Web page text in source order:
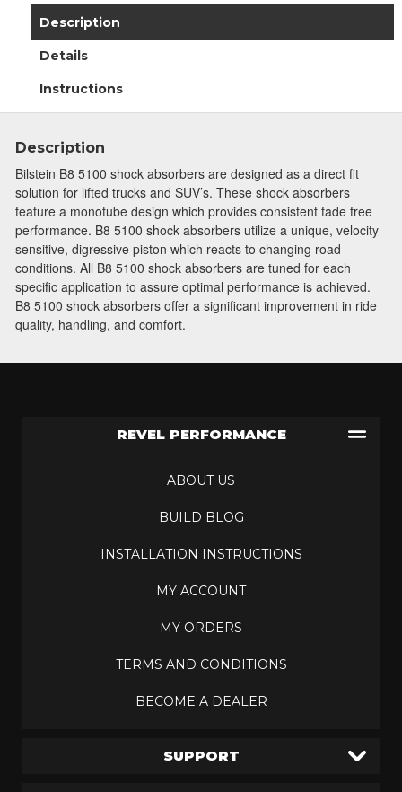
Description
Details
Instructions
Description
Bilstein B8 5100 shock absorbers are designed as a direct fit
solution for lifted trucks and SUV’s. These shock absorbers
feature a monotube design which provides consistent fade free
performance. B8 5100 shock absorbers utilize a unique, velocity
sensitive, digressive piston which reacts to changing road
conditions. All B8 5100 shock absorbers are tuned for each
specific application to assure optimal performance is achieved.
B8 5100 shock absorbers offer a significant improvement in ride
quality, handling, and comfort.
REVEL PERFORMANCE
ABOUT US
BUILD BLOG
INSTALLATION INSTRUCTIONS
MY ACCOUNT
MY ORDERS
TERMS AND CONDITIONS
BECOME A DEALER
SUPPORT